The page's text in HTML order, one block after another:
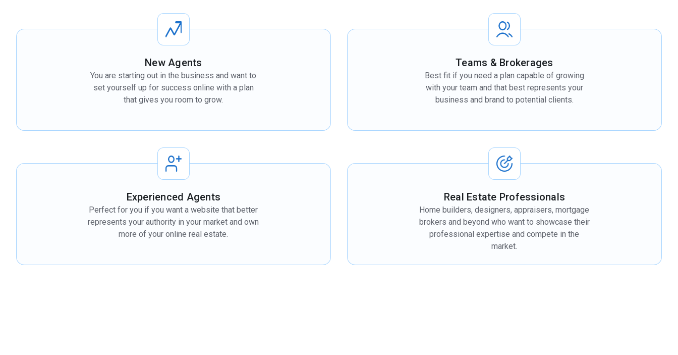
New Agents
You are starting out in the business and want to
set yourself up for success online with a plan
that gives you room to grow.
Teams & Brokerages
Best fit if you need a plan capable of growing
with your team and that best represents your
business and brand to potential clients.
Experienced Agents
Perfect for you if you want a website that better
represents your authority in your market and own
more of your online real estate.
Real Estate Professionals
Home builders, designers, appraisers, mortgage
brokers and beyond who want to showcase their
professional expertise and compete in the
market.